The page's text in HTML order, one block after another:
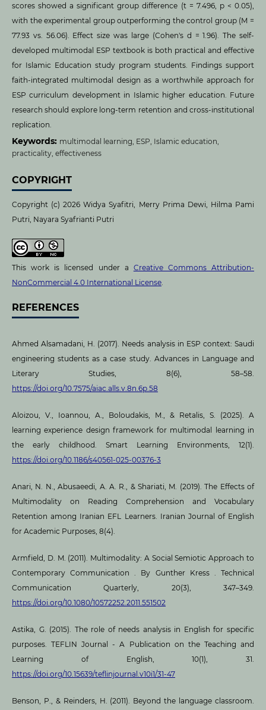
scores showed a significant group difference (t = 7.496, p < 0.05),
with the experimental group outperforming the control group (M =
77.93 vs. 56.06). Effect size was large (Cohen's d = 1.96). The self-
developed multimodal ESP textbook is both practical and effective
for Islamic Education study program students. Findings support
faith-integrated multimodal design as a worthwhile approach for
ESP curriculum development in Islamic higher education. Future
research should explore long-term retention and cross-institutional
replication.
Keywords: multimodal learning, ESP, Islamic education,
practicality, effectiveness
COPYRIGHT
Copyright (c) 2026 Widya Syafitri, Merry Prima Dewi, Hilma Pami
Putri, Nayara Syafrianti Putri
This work is licensed under a Creative Commons Attribution-
NonCommercial 4.0 International License.
REFERENCES
Ahmed Alsamadani, H. (2017). Needs analysis in ESP context: Saudi
engineering students as a case study. Advances in Language and
Literary Studies, 8(6), 58–58.
https://doi.org/10.7575/aiac.alls.v.8n.6p.58
Aloizou, V., Ioannou, A., Boloudakis, M., & Retalis, S. (2025). A
learning experience design framework for multimodal learning in
the early childhood. Smart Learning Environments, 12(1).
https://doi.org/10.1186/s40561-025-00376-3
Anari, N. N., Abusaeedi, A. A. R., & Shariati, M. (2019). The Effects of
Multimodality on Reading Comprehension and Vocabulary
Retention among Iranian EFL Learners. Iranian Journal of English
for Academic Purposes, 8(4).
Armfield, D. M. (2011). Multimodality: A Social Semiotic Approach to
Contemporary Communication . By Gunther Kress . Technical
Communication Quarterly, 20(3), 347–349.
https://doi.org/10.1080/10572252.2011.551502
Astika, G. (2015). The role of needs analysis in English for specific
purposes. TEFLIN Journal - A Publication on the Teaching and
Learning of English, 10(1), 31.
https://doi.org/10.15639/teflinjournal.v10i1/31-47
Benson, P., & Reinders, H. (2011). Beyond the language classroom.